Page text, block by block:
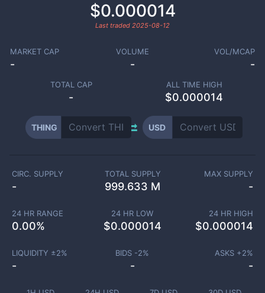
$0.000014
Last traded 2025-08-12
MARKET CAP
-
VOLUME
-
VOL/MCAP
-
TOTAL CAP
-
ALL TIME HIGH
$0.000014
THING USD
CIRC. SUPPLY
-
TOTAL SUPPLY
999.633 M
MAX SUPPLY
-
24 HR RANGE
0.00%
24 HR LOW
$0.000014
24 HR HIGH
$0.000014
LIQUIDITY ±2%
-
BIDS -2%
-
ASKS +2%
-